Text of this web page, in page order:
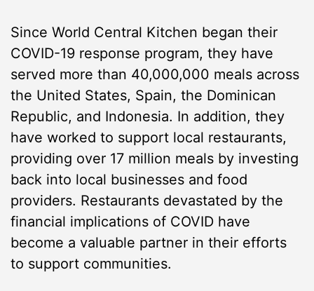
Since World Central Kitchen began their
COVID-19 response program, they have
served more than 40,000,000 meals across
the United States, Spain, the Dominican
Republic, and Indonesia. In addition, they
have worked to support local restaurants,
providing over 17 million meals by investing
back into local businesses and food
providers. Restaurants devastated by the
financial implications of COVID have
become a valuable partner in their efforts
to support communities.